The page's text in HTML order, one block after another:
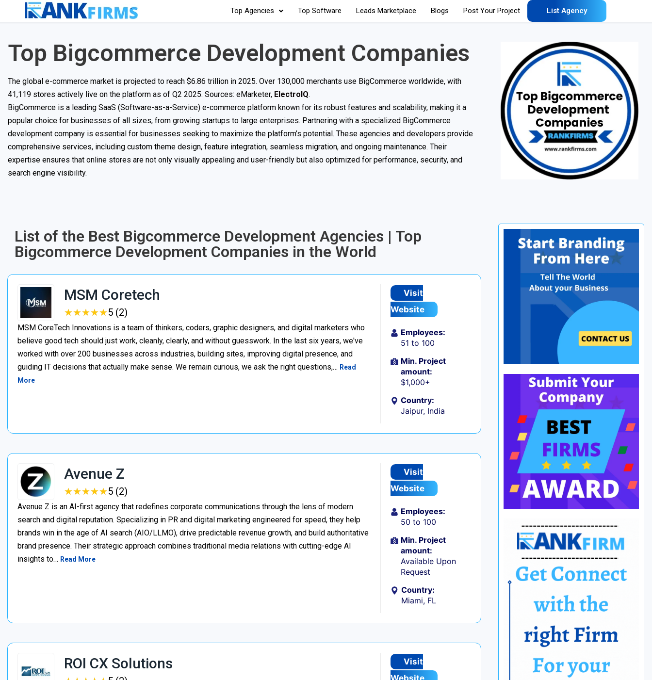
Top Agencies Top Software Leads Marketplace Blogs Post Your Project List Agency
Top Bigcommerce Development Companies
The global e-commerce market is projected to reach $6.86 trillion in 2025. Over 130,000 merchants use BigCommerce worldwide, with
41,119 stores actively live on the platform as of Q2 2025. Sources: eMarketer, ElectroIQ.
BigCommerce is a leading SaaS (Software-as-a-Service) e-commerce platform known for its robust features and scalability, making it a
popular choice for businesses of all sizes, from growing startups to large enterprises. Partnering with a specialized BigCommerce
development company is essential for businesses seeking to maximize the platform’s potential. These agencies and developers provide
comprehensive services, including custom theme design, feature integration, seamless migration, and ongoing maintenance. Their
expertise ensures that online stores are not only visually appealing and user-friendly but also optimized for performance, security, and
search engine visibility.
List of the Best Bigcommerce Development Agencies | Top
Bigcommerce Development Companies in the World
MSM Coretech
★★★★★
★★★★★5 (2)
MSM CoreTech Innovations is a team of thinkers, coders, graphic designers, and digital marketers who
believe good tech should just work, cleanly, clearly, and without guesswork. In the last six years, we've
worked with over 200 businesses across industries, building sites, improving digital presence, and
guiding IT decisions that actually make sense. We remain curious, we ask the right questions,… Read
More
Visit
Website
Employees:
51 to 100
Min. Project
amount:
$1,000+
Country:
Jaipur, India
Avenue Z
★★★★★
★★★★★5 (2)
Avenue Z is an AI-first agency that redefines corporate communications through the lens of modern
search and digital reputation. Specializing in PR and digital marketing engineered for speed, they help
brands win in the age of AI search (AIO/LLMO), drive predictable revenue growth, and build authoritative
brand presence. Their strategic approach combines traditional media relations with cutting-edge AI
insights to… Read More
Visit
Website
Employees:
50 to 100
Min. Project
amount:
Available Upon
Request
Country:
Miami, FL
ROI CX Solutions
Visit
Website